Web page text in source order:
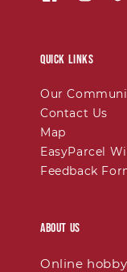
Quick links
Our
Contact Us
Map
EasyParcel
Feedback
About Us
Online